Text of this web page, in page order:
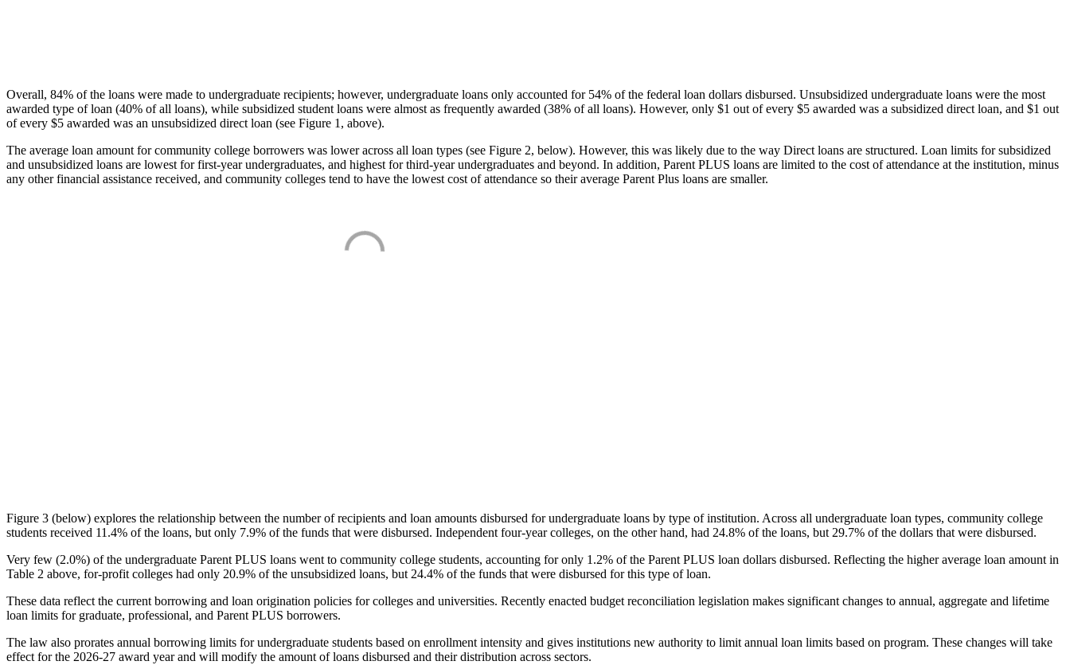
Overall, 84% of the loans were made to undergraduate recipients; however, undergraduate loans only accounted for 54% of the federal loan dollars disbursed. Unsubsidized undergraduate loans were the most
awarded type of loan (40% of all loans), while subsidized student loans were almost as frequently awarded (38% of all loans). However, only $1 out of every $5 awarded was a subsidized direct loan, and $1 out
of every $5 awarded was an unsubsidized direct loan (see Figure 1, above).
The average loan amount for community college borrowers was lower across all loan types (see Figure 2, below). However, this was likely due to the way Direct loans are structured. Loan limits for subsidized
and unsubsidized loans are lowest for first-year undergraduates, and highest for third-year undergraduates and beyond. In addition, Parent PLUS loans are limited to the cost of attendance at the institution, minus
any other financial assistance received, and community colleges tend to have the lowest cost of attendance so their average Parent Plus loans are smaller.
Figure 3 (below) explores the relationship between the number of recipients and loan amounts disbursed for undergraduate loans by type of institution. Across all undergraduate loan types, community college
students received 11.4% of the loans, but only 7.9% of the funds that were disbursed. Independent four-year colleges, on the other hand, had 24.8% of the loans, but 29.7% of the dollars that were disbursed.
Very few (2.0%) of the undergraduate Parent PLUS loans went to community college students, accounting for only 1.2% of the Parent PLUS loan dollars disbursed. Reflecting the higher average loan amount in
Table 2 above, for-profit colleges had only 20.9% of the unsubsidized loans, but 24.4% of the funds that were disbursed for this type of loan.
These data reflect the current borrowing and loan origination policies for colleges and universities. Recently enacted budget reconciliation legislation makes significant changes to annual, aggregate and lifetime
loan limits for graduate, professional, and Parent PLUS borrowers.
The law also prorates annual borrowing limits for undergraduate students based on enrollment intensity and gives institutions new authority to limit annual loan limits based on program. These changes will take
effect for the 2026-27 award year and will modify the amount of loans disbursed and their distribution across sectors.